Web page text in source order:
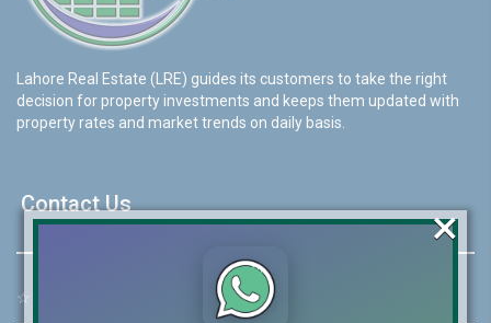
Lahore Real Estate (LRE) guides its customers to take the right
decision for property investments and keeps them updated with
property rates and market trends on daily basis.
Contact Us
☆ 46-MB(Main Boulevard), DHA Phase 6 Lahore
×